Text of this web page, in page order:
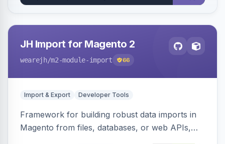
JH Import for Magento 2
wearejh/m2-module-import 66
Import & Export Developer Tools
Framework for building robust data imports in
Magento from files, databases, or web APIs,